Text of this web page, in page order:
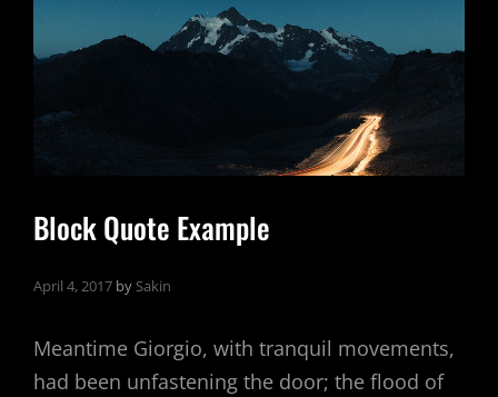
Block Quote Example
April 4, 2017 by Sakin
Meantime Giorgio, with tranquil movements,
had been unfastening the door; the flood of